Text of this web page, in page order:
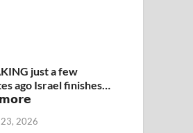
just a few
ago Israel finishes…
2026